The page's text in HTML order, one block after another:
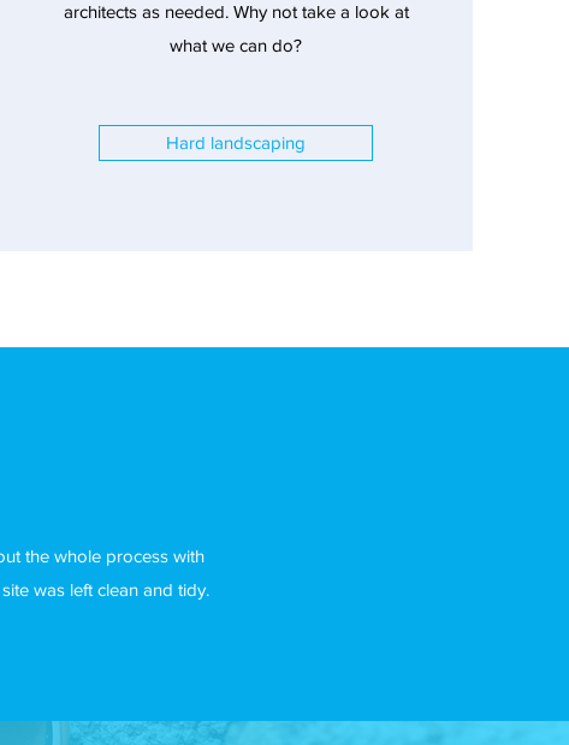
architects as needed. Why not take a look at
what we can do?
Hard landscaping
the whole process with
was left clean and tidy.